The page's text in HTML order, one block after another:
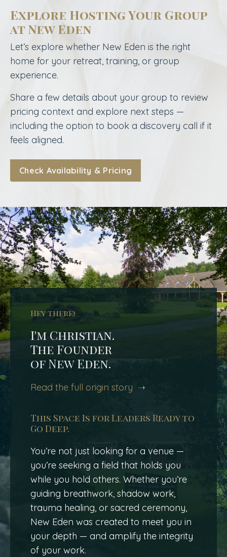
Explore Hosting Your Group
at New Eden
Let’s explore whether New Eden is the right
home for your retreat, training, or group
experience.
Share a few details about your group to review
pricing context and explore next steps —
including the option to book a discovery call if it
feels aligned.
Check Availability & Pricing
Hey there!
I'm Christian.
The Founder
of New Eden.
Read the full origin story ➝
This Space Is for Leaders Ready to
Go Deep.
You’re not just looking for a venue —
you’re seeking a field that holds you
while you hold others. Whether you’re
guiding breathwork, shadow work,
trauma healing, or sacred ceremony,
New Eden was created to meet you in
your depth — and amplify the integrity
of your work.